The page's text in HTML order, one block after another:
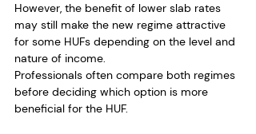
However, the benefit of lower slab rates
may still make the new regime attractive
for some HUFs depending on the level and
nature of income.
Professionals often compare both regimes
before deciding which option is more
beneficial for the HUF.